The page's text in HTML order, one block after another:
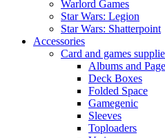
Warlord Games
Star Wars: Legion
Star Wars: Shatterpoint
Accessories
Card and games
Albums and
Deck Boxes
Folded Space
Gamegenic
Sleeves
Toploaders